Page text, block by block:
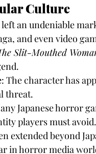
Culture
an undeniable
and even video
Slit-Mouthed
: The character has
threat.
Japanese horror
players must avoid.
extended beyond
in horror media